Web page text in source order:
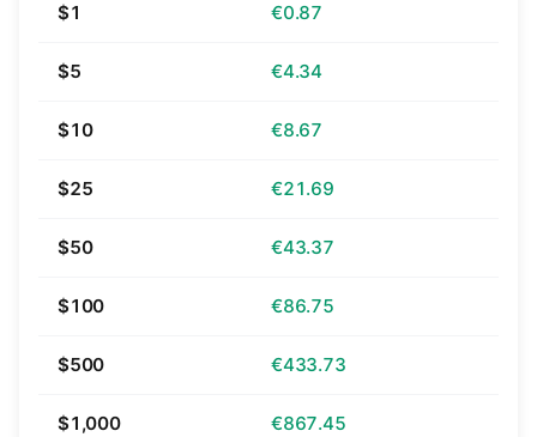
$1 €0.87
$5 €4.34
$10 €8.67
$25 €21.69
$50 €43.37
$100 €86.75
$500 €433.73
$1,000 €867.45